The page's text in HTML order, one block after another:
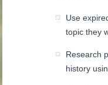
Use
topic they
Research
history